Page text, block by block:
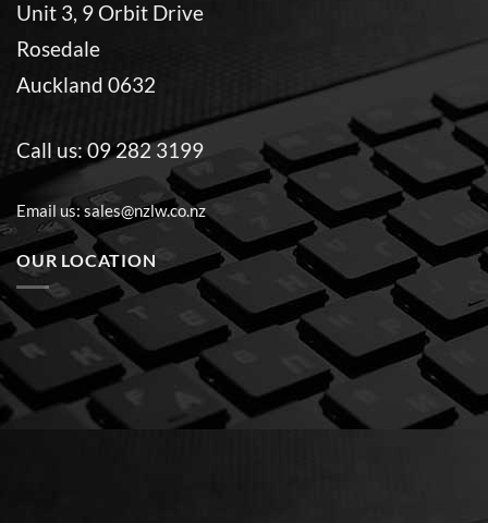
Unit 3, 9 Orbit Drive
Rosedale
Auckland 0632
Call us:09 282 3199
Email us:sales@nzlw.co.nz
OUR LOCATION